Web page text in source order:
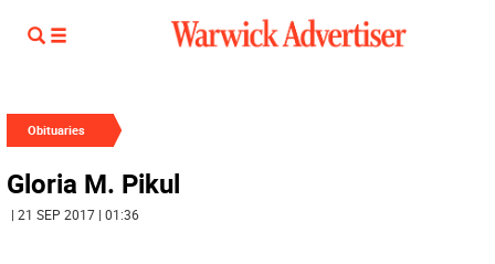
Obituaries
Gloria M. Pikul
| 21 SEP 2017 | 01:36